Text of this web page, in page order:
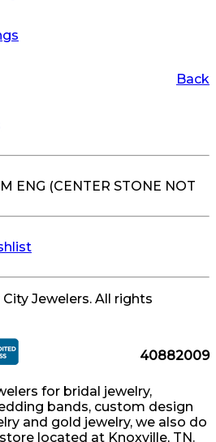
Back
ENG (CENTER STONE NOT
Jewelers. All rights
40882009
for bridal jewelry,
bands, custom design
and gold jewelry, we also do
located at Knoxville, TN.